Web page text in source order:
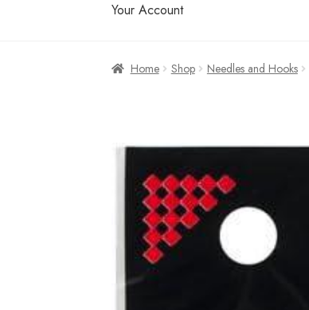
Your Account
Home Shop Needles and Hooks